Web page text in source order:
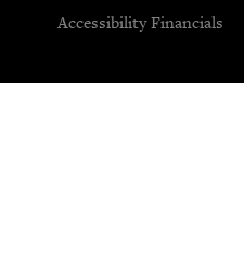
Accessibility Financials